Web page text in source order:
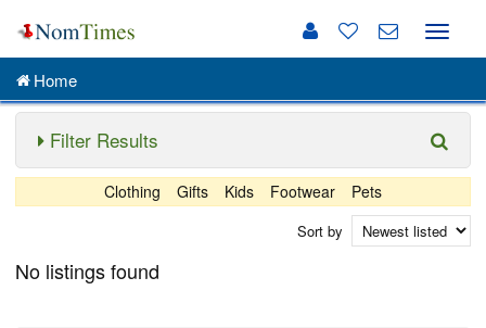
Toggle
Home
Filter Results
Clothing Gifts Kids Footwear Pets
Sort by
No listings found